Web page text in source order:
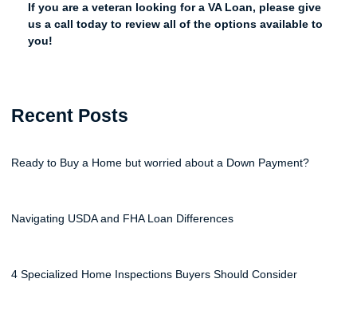
If you are a veteran looking for a VA Loan, please give
us a call today to review all of the options available to
you!
Recent Posts
Ready to Buy a Home but worried about a Down Payment?
Navigating USDA and FHA Loan Differences
4 Specialized Home Inspections Buyers Should Consider